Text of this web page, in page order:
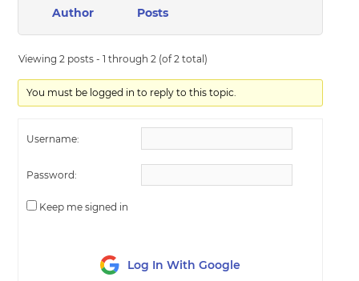
Author Posts
Viewing 2 posts - 1 through 2 (of 2 total)
You must be logged in to reply to this topic.
Username:
Password:
Keep me signed in
Log In With Google